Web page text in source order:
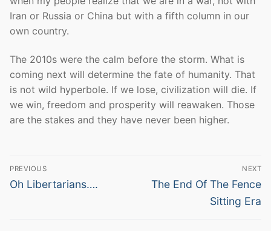
Iran or Russia or China but with a fifth column in our
own country.
The 2010s were the calm before the storm. What is
coming next will determine the fate of humanity. That
is not wild hyperbole. If we lose, civilization will die. If
we win, freedom and prosperity will reawaken. Those
are the stakes and they have never been higher.
Post
navigation
PREVIOUS
Previous
Oh Libertarians….
NEXT
Next
The End Of The Fence
Sitting Era